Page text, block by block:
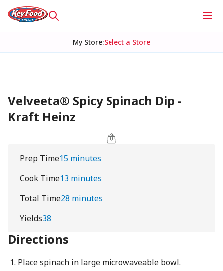
My Store:Select a Store
Velveeta® Spicy Spinach Dip -
Kraft Heinz
Prep Time15 minutes
Cook Time13 minutes
Total Time28 minutes
Yields38
Directions
Place spinach in large microwaveable bowl.